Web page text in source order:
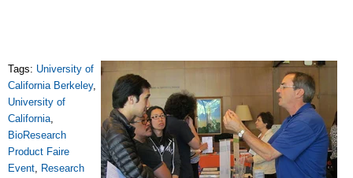
Tags: University of
California Berkeley,
University of
California,
BioResearch
Product Faire
Event, Research